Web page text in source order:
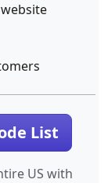
List
US with